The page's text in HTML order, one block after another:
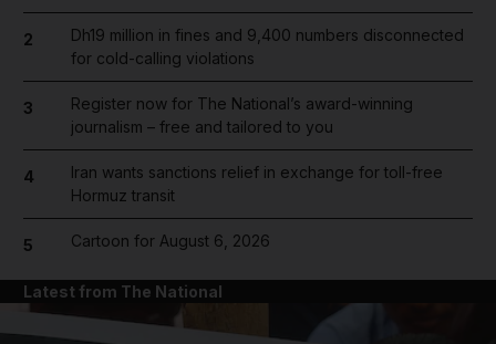
2
Dh19 million in fines and 9,400 numbers disconnected
for cold-calling violations
3
Register now for The National’s award-winning
journalism – free and tailored to you
4
Iran wants sanctions relief in exchange for toll-free
Hormuz transit
5 Cartoon for August 6, 2026
Latest from The National